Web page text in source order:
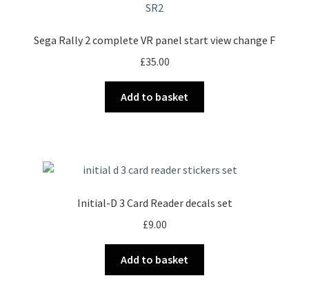
Sega Rally 2 complete VR panel start view change F
£35.00
Add to basket
Initial-D 3 Card Reader decals set
£9.00
Add to basket